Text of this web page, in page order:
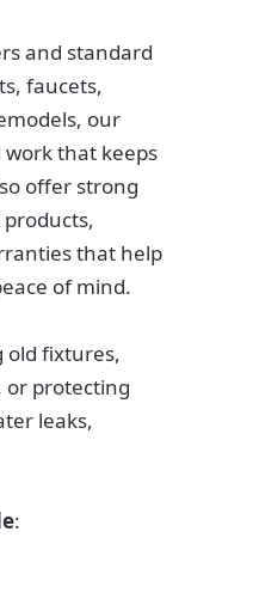
and standard
faucets,
our
that keeps
offer strong
that help
of mind.
old fixtures,
protecting
leaks,
: